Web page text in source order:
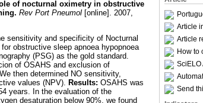
Article
Article
How to
SciELO
Send
of nocturnal oximetry in obstructive
. Rev Port Pneumol [online]. 2007,
sensitivity and specificity of Nocturnal
obstructive sleep apnoea hypopnoea
(PSG) as the gold standard.
of OSAHS and exclusion of
then determined NO sensitivity,
values (NPV). Results: OSAHS was
years. In the evaluation of the
desaturation below 90%, we found